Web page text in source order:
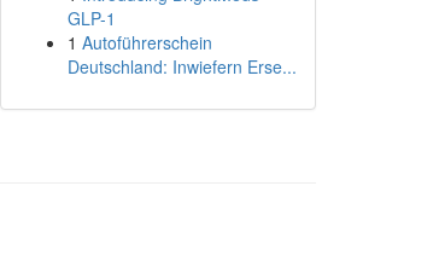
GLP-1
1 Autoführerschein
Deutschland: Inwiefern Erse...